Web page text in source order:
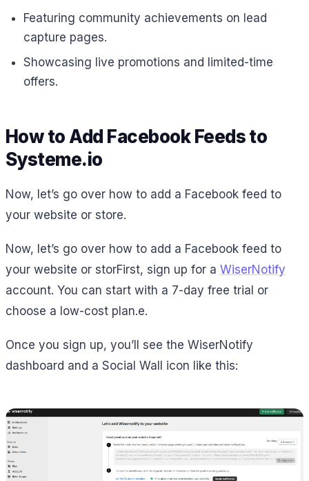
Featuring community achievements on lead
capture pages.
Showcasing live promotions and limited-time
offers.
How to Add Facebook Feeds to
Systeme.io
Now, let’s go over how to add a Facebook feed to
your website or store.
Now, let’s go over how to add a Facebook feed to
your website or storFirst, sign up for a WiserNotify
account. You can start with a 7-day free trial or
choose a low-cost plan.e.
Once you sign up, you’ll see the WiserNotify
dashboard and a Social Wall icon like this: